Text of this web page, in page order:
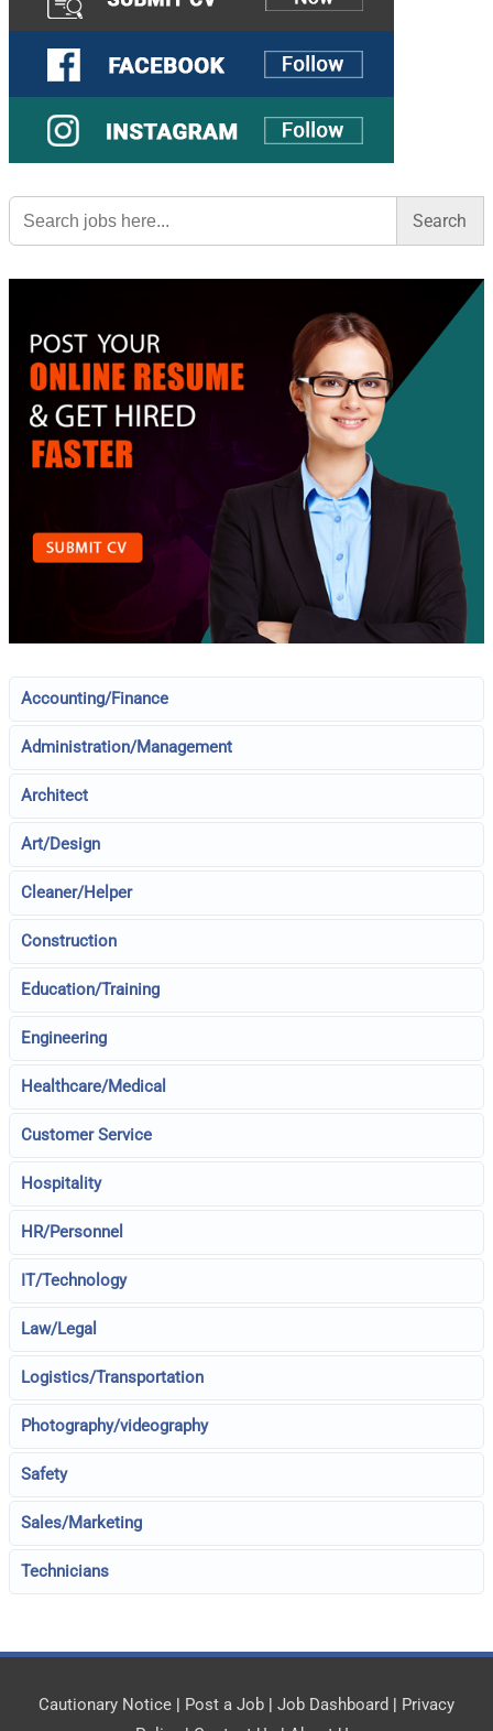
Search
for:
Accounting/Finance
Administration/Management
Architect
Art/Design
Cleaner/Helper
Construction
Education/Training
Engineering
Healthcare/Medical
Customer Service
Hospitality
HR/Personnel
IT/Technology
Law/Legal
Logistics/Transportation
Photography/videography
Safety
Sales/Marketing
Technicians
Cautionary Notice | Post a Job | Job Dashboard | Privacy